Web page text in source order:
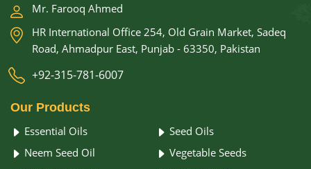
Mr. Farooq Ahmed
HR International Office 254, Old Grain Market, Sadeq
Road, Ahmadpur East, Punjab - 63350, Pakistan
+92-315-781-6007
Our Products
Essential Oils
Seed Oils
Neem Seed Oil
Vegetable Seeds